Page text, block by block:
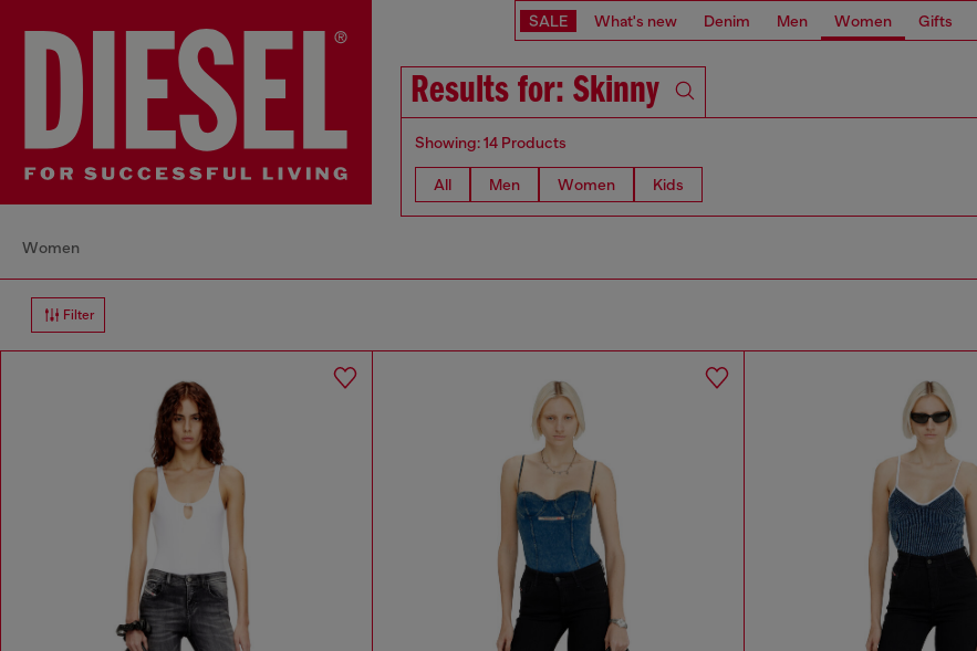
SALE What's new Denim Men Women Gifts
Results for: Skinny
Showing: 14 Products
All Men Women Kids
Women
Filter